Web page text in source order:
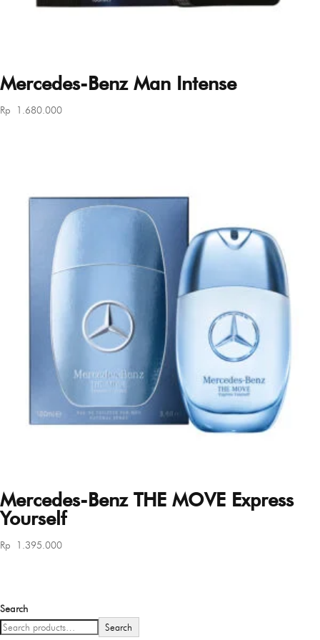
Mercedes-Benz Man Intense
Rp 1.680.000
Mercedes-Benz THE MOVE Express
Yourself
Rp 1.395.000
Search
Search